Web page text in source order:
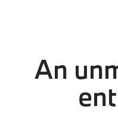
An